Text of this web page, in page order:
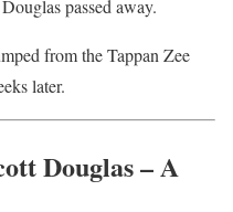
passed away.
from the Tappan Zee
later.
Douglas – A